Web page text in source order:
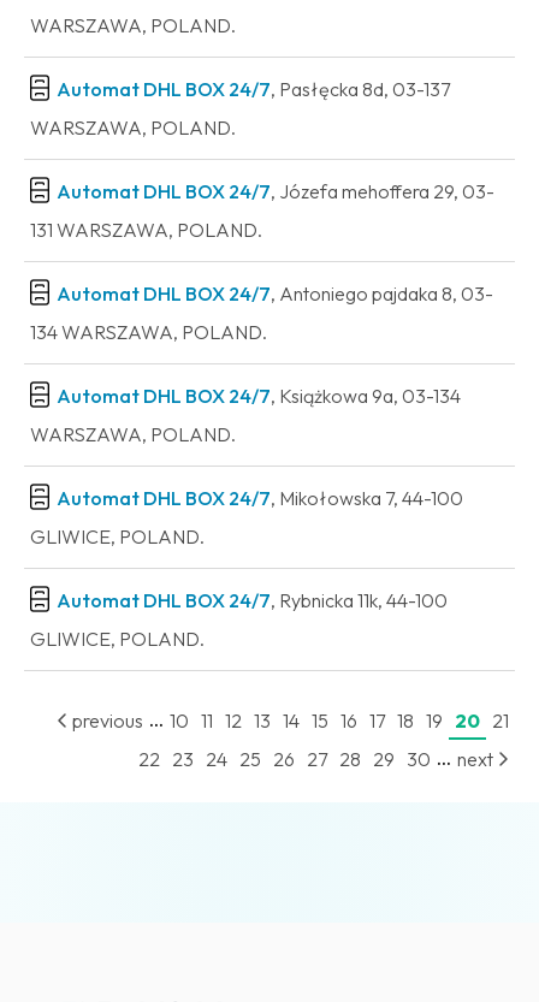
WARSZAWA, POLAND.
Automat DHL BOX 24/7, Pasłęcka 8d, 03-137
WARSZAWA, POLAND.
Automat DHL BOX 24/7, Józefa mehoffera 29, 03-
131 WARSZAWA, POLAND.
Automat DHL BOX 24/7, Antoniego pajdaka 8, 03-
134 WARSZAWA, POLAND.
Automat DHL BOX 24/7, Książkowa 9a, 03-134
WARSZAWA, POLAND.
Automat DHL BOX 24/7, Mikołowska 7, 44-100
GLIWICE, POLAND.
Automat DHL BOX 24/7, Rybnicka 11k, 44-100
GLIWICE, POLAND.
previous ... 10 11 12 13 14 15 16 17 18 19 20 21
22 23 24 25 26 27 28 29 30 ... next